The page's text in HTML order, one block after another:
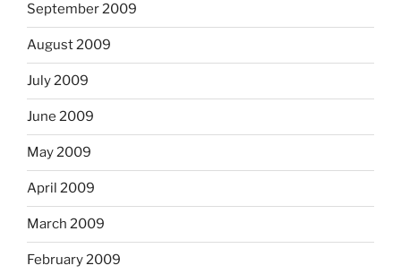
September 2009
August 2009
July 2009
June 2009
May 2009
April 2009
March 2009
February 2009